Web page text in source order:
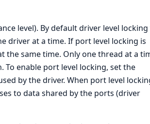
level). By default driver level locking
driver at a time. If port level locking is
the same time. Only one thread at a
enable port level locking, set the
by the driver. When port level
to data shared by the ports (driver